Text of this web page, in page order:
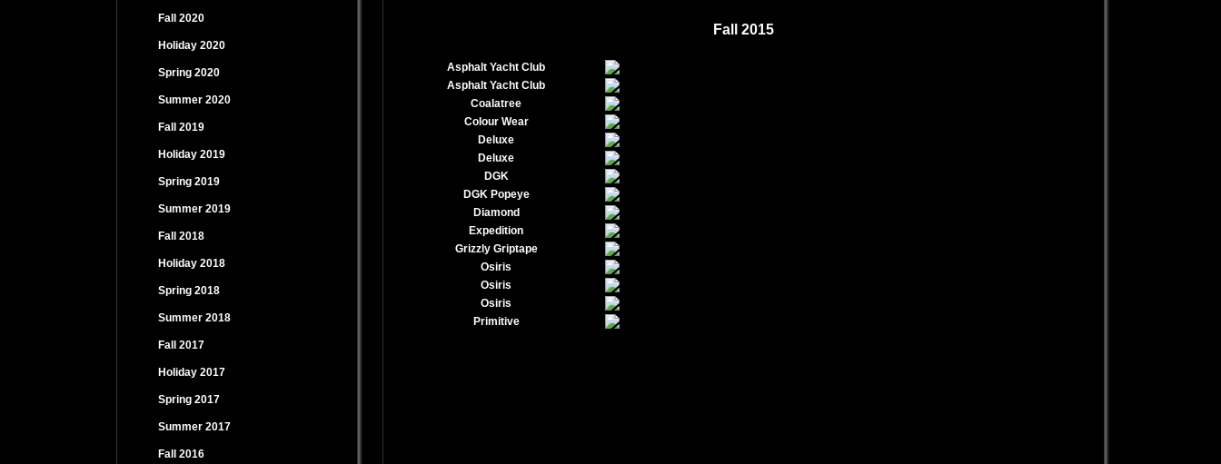
Fall 2020
Holiday 2020
Spring 2020
Summer 2020
Fall 2019
Holiday 2019
Spring 2019
Summer 2019
Fall 2018
Holiday 2018
Spring 2018
Summer 2018
Fall 2017
Holiday 2017
Spring 2017
Summer 2017
Fall 2016
Fall 2015
Asphalt Yacht Club
Asphalt Yacht Club
Coalatree
Colour Wear
Deluxe
Deluxe
DGK
DGK Popeye
Diamond
Expedition
Grizzly Griptape
Osiris
Osiris
Osiris
Primitive